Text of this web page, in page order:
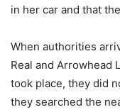
in her car and that
When authorities
Real and Arrowhead
took place, they did
they searched the